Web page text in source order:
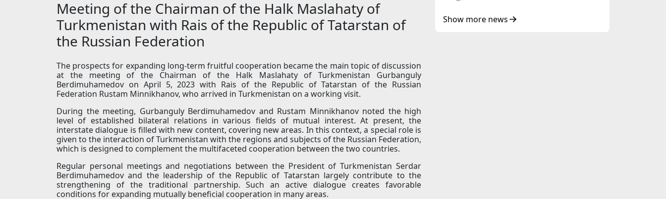
Meeting of the Chairman of the Halk Maslahaty of
Turkmenistan with Rais of the Republic of Tatarstan of
the Russian Federation
The prospects for expanding long-term fruitful cooperation became the main topic of discussion
at the meeting of the Chairman of the Halk Maslahaty of Turkmenistan Gurbanguly
Berdimuhamedov on April 5, 2023 with Rais of the Republic of Tatarstan of the Russian
Federation Rustam Minnikhanov, who arrived in Turkmenistan on a working visit.
During the meeting, Gurbanguly Berdimuhamedov and Rustam Minnikhanov noted the high
level of established bilateral relations in various fields of mutual interest. At present, the
interstate dialogue is filled with new content, covering new areas. In this context, a special role is
given to the interaction of Turkmenistan with the regions and subjects of the Russian Federation,
which is designed to complement the multifaceted cooperation between the two countries.
Regular personal meetings and negotiations between the President of Turkmenistan Serdar
Berdimuhamedov and the leadership of the Republic of Tatarstan largely contribute to the
strengthening of the traditional partnership. Such an active dialogue creates favorable
conditions for expanding mutually beneficial cooperation in many areas.
State of Central Asia and the
Show more news